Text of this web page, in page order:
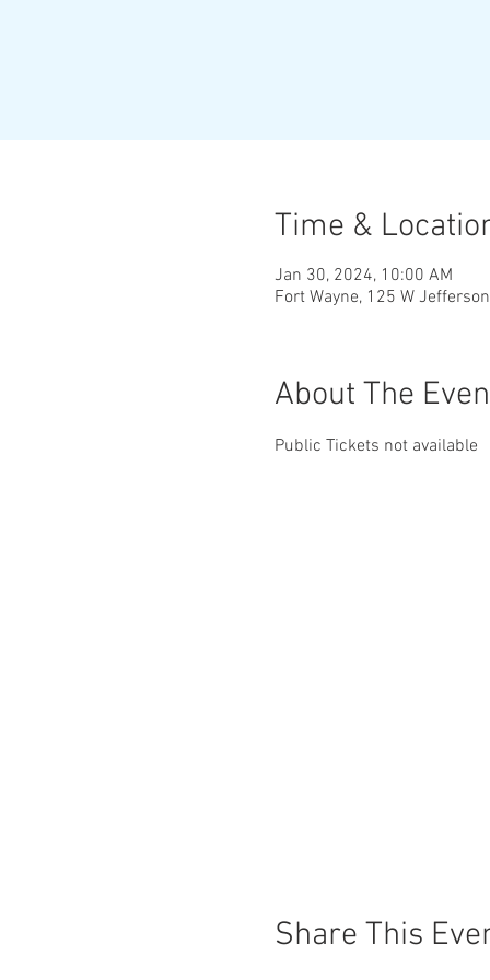
Time &
Jan 30, 2024, 10:00 AM
Fort Wayne, 125 W
About The
Public Tickets not available
Share This